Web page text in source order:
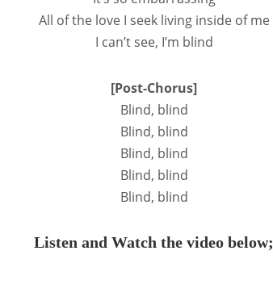
All of the love I seek living inside of me
I can’t see, I’m blind
[Post-Chorus]
Blind, blind
Blind, blind
Blind, blind
Blind, blind
Blind, blind
Listen and Watch the video below;